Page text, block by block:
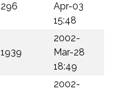
296
Apr-03
15:48
1939
2002-
Mar-28
18:49
2002-